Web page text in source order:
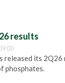
results
released its
phosphates.